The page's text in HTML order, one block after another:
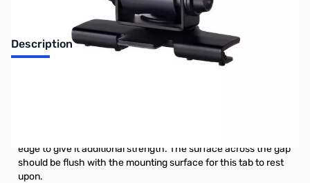
Description
edge to give it additional strength. The surface across the gap
should be flush with the mounting surface for this tab to rest
upon.